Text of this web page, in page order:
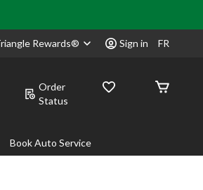
Rewards® Sign in FR
Order
Status
Book Auto Service